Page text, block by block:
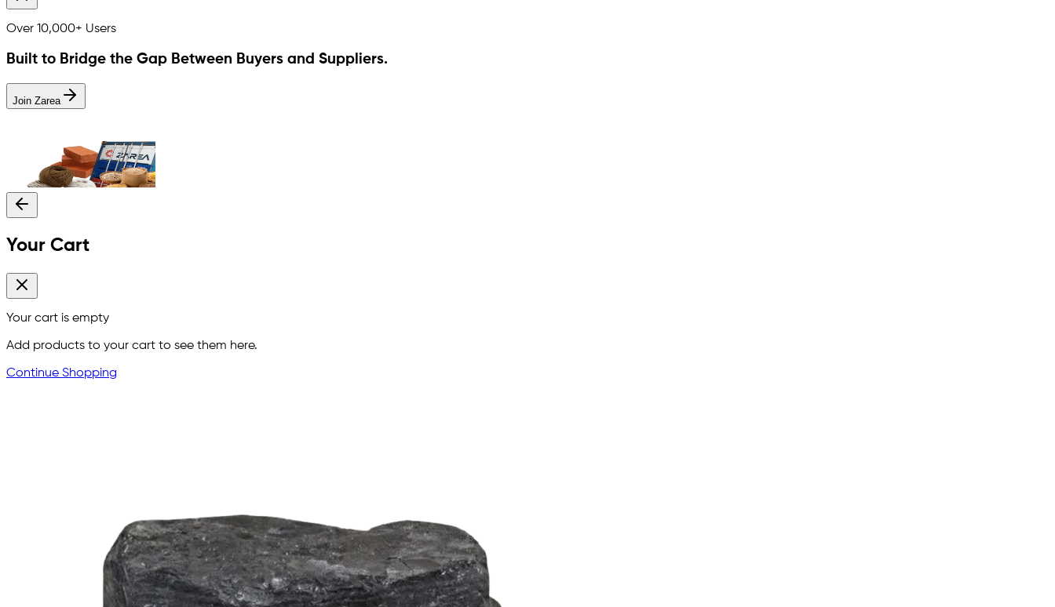
Over 10,000+ Users
Built to Bridge the Gap Between Buyers and Suppliers.
Join Zarea
Your Cart
Your cart is empty
Add products to your cart to see them here.
Continue Shopping